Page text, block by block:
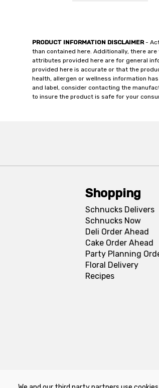
PRODUCT INFORMATION DISCLAIMER-
than contained here. Additionally, there
attributes provided here are for general
provided here is accurate or that the
health, allergen or wellness information
and label, consider contacting the
to insure the product is safe for your
Shopping
Schnucks Delivers
Schnucks Now
Deli Order Ahead
Cake Order Ahead
Party Planning
Floral Delivery
Recipes